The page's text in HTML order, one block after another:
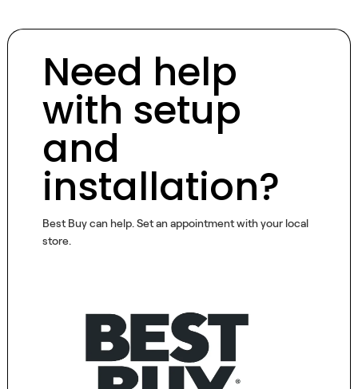
Need help
with setup
and
installation?
Best Buy can help. Set an appointment with your local
store.